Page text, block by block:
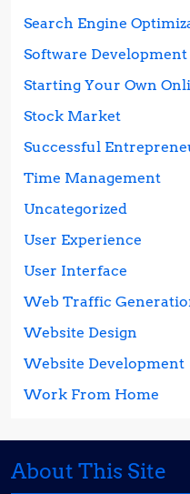
Search Engine
Software Development
Starting Your Own
Stock Market
Successful
Time Management
Uncategorized
User Experience
User Interface
Web Traffic
Website Design
Website Development
Work From Home
About This Site